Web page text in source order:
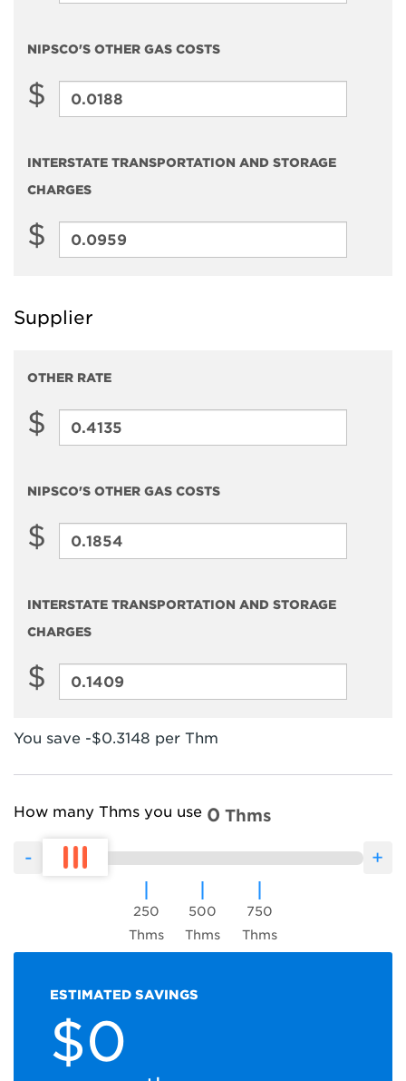
NIPSCO'S OTHER GAS COSTS
$ NIPSCO'S
INTERSTATE TRANSPORTATION AND STORAGE
CHARGES
$ Interstate
Storage
Supplier
OTHER RATE
$ Other
NIPSCO'S OTHER GAS COSTS
$ NIPSCO'S
INTERSTATE TRANSPORTATION AND STORAGE
CHARGES
$ Interstate
and
You save -$0.3148 per Thm
How many Thms you use 0 Thms
250
Thms
500
Thms
750
Thms
ESTIMATED SAVINGS
$0